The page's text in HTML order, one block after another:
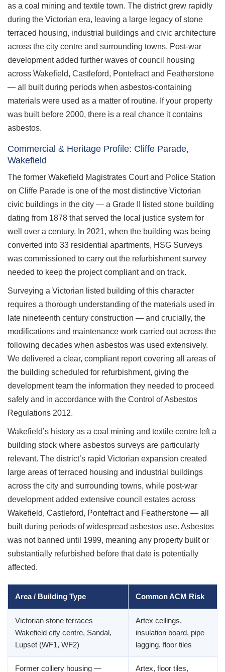
as a coal mining and textile town. The district grew rapidly
during the Victorian era, leaving a large legacy of stone
terraced housing, industrial buildings and civic architecture
across the city centre and surrounding towns. Post-war
development added further waves of council housing
across Wakefield, Castleford, Pontefract and Featherstone
— all built during periods when asbestos-containing
materials were used as a matter of routine. If your property
was built before 2000, there is a real chance it contains
asbestos.
Commercial & Heritage Profile: Cliffe Parade,
Wakefield
The former Wakefield Magistrates Court and Police Station
on Cliffe Parade is one of the most distinctive Victorian
civic buildings in the city — a Grade II listed stone building
dating from 1878 that served the local justice system for
well over a century. In 2021, when the building was being
converted into 33 residential apartments, HSG Surveys
was commissioned to carry out the refurbishment survey
needed to keep the project compliant and on track.
Surveying a Victorian listed building of this character
requires a thorough understanding of the materials used in
late nineteenth century construction — and crucially, the
modifications and maintenance work carried out across the
following decades when asbestos was used extensively.
We delivered a clear, compliant report covering all areas of
the building scheduled for refurbishment, giving the
development team the information they needed to proceed
safely and in accordance with the Control of Asbestos
Regulations 2012.
Wakefield’s history as a coal mining and textile centre left a
building stock where asbestos surveys are particularly
relevant. The district’s rapid Victorian expansion created
large areas of terraced housing and industrial buildings
across the city and surrounding towns, while post-war
development added extensive council estates across
Wakefield, Castleford, Pontefract and Featherstone — all
built during periods of widespread asbestos use. Asbestos
was not banned until 1999, meaning any property built or
substantially refurbished before that date is potentially
affected.
Area / Building Type Common ACM Risk
Victorian stone terraces —
Wakefield city centre, Sandal,
Lupset (WF1, WF2)
Artex ceilings,
insulation board, pipe
lagging, floor tiles
Former colliery housing — Artex, floor tiles,